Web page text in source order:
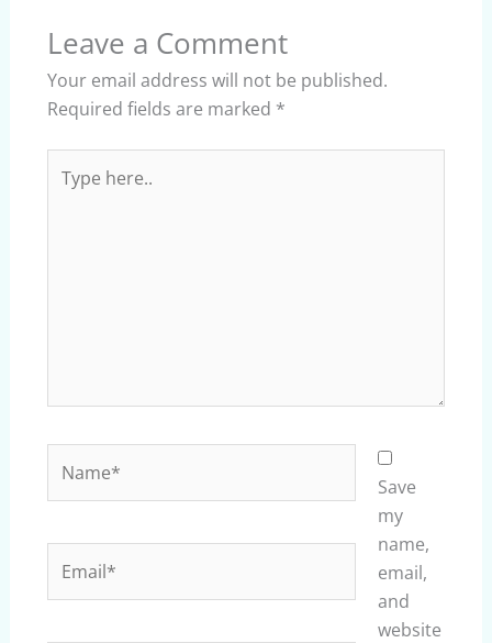
Leave a Comment
Your email address will not be published.
Required fields are marked *
here..
Save
my
name,
email,
and
website